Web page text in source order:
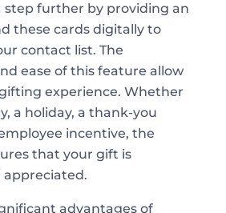
step further by providing an
these cards digitally to
contact list. The
ease of this feature allow
experience. Whether
a holiday, a thank-you
incentive, the
that your gift is
appreciated.
advantages of